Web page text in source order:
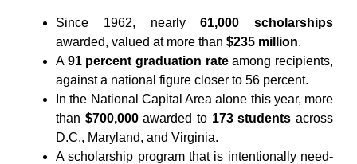
Since 1962, nearly61,000 scholarships
awarded, valued at more than $235 million.
A 91 percent graduation rateamong recipients,
against a national figure closer to 56 percent.
In the National Capital Area alone this year, more
than $700,000awarded to 173 students across
D.C., Maryland, and Virginia.
A scholarship program that is intentionally need-